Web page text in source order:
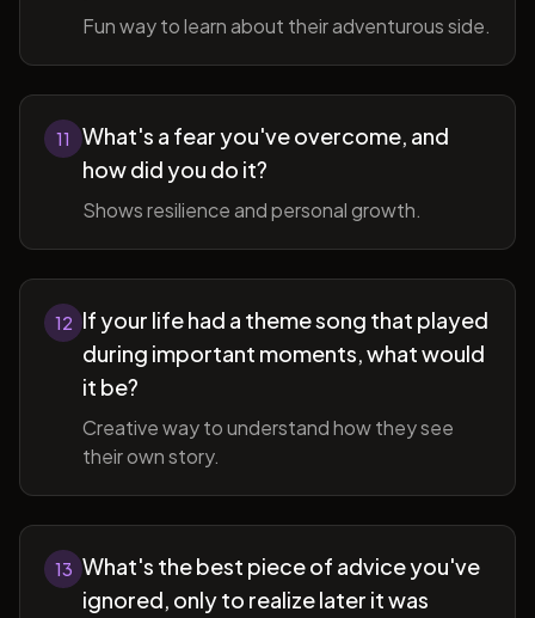
Fun way to learn about their adventurous side.
11
What's a fear you've overcome, and
how did you do it?
Shows resilience and personal growth.
12 If your life had a theme song that played
during important moments, what would
it be?
Creative way to understand how they see
their own story.
13 What's the best piece of advice you've
ignored, only to realize later it was